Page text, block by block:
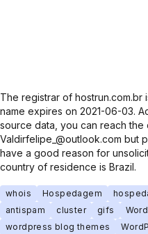
The registrar of hostrun.com.br
name expires on 2021-06-03.
source data, you can reach the
Valdirfelipe_@outlook.com but
have a good reason for
country of residence is Brazil.
whois Hospedagem
antispam
cluster gifs
wordpress blog themes